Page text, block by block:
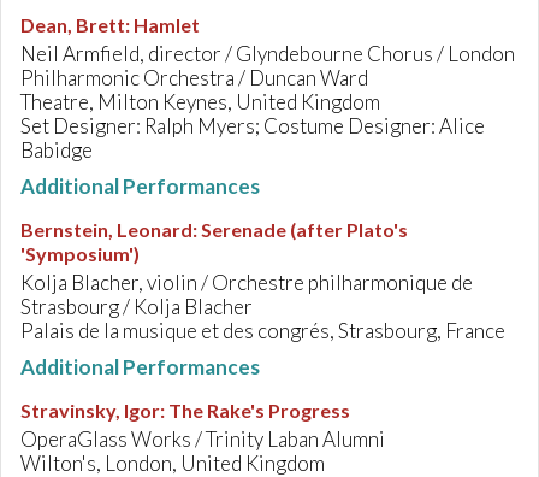
Dean, Brett: Hamlet
Neil Armfield, director / Glyndebourne Chorus / London
Philharmonic Orchestra / Duncan Ward
Theatre, Milton Keynes, United Kingdom
Set Designer: Ralph Myers; Costume Designer: Alice
Babidge
Additional Performances
Bernstein, Leonard:Serenade (after Plato's
'Symposium')
Kolja Blacher, violin / Orchestre philharmonique de
Strasbourg / Kolja Blacher
Palais de la musique et des congrés, Strasbourg, France
Additional Performances
Stravinsky, Igor: The Rake's Progress
OperaGlass Works / Trinity Laban Alumni
Wilton's, London, United Kingdom